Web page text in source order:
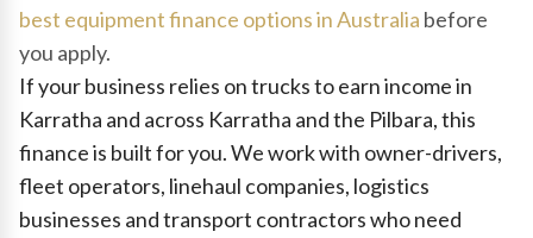
best equipment finance options in Australia before
you apply.
If your business relies on trucks to earn income in
Karratha and across Karratha and the Pilbara, this
finance is built for you. We work with owner-drivers,
fleet operators, linehaul companies, logistics
businesses and transport contractors who need